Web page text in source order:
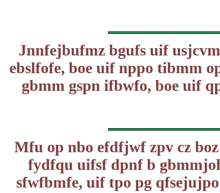
Jnnfejbufmz bgufs uif
ebslfofe, boe uif nppo tibmm
gbmm gspn ifbwfo, boe uif
Mfu op nbo efdfjwf zpv cz
fydfqu uifsf dpnf b
sfwfbmfe, uif tpo pg